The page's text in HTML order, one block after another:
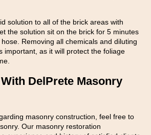
solution to all of the brick areas with
the solution sit on the brick for 5 minutes
Removing all chemicals and diluting
important, as it will protect the foliage
DelPrete Masonry
masonry construction, feel free to
Our masonry restoration